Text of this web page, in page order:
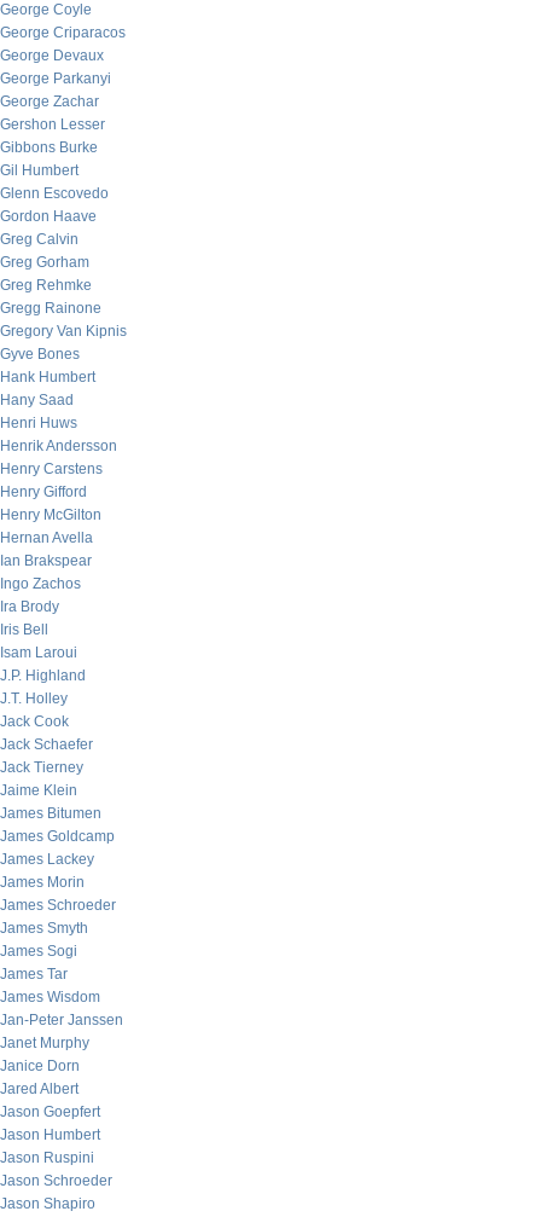
George Coyle
George Criparacos
George Devaux
George Parkanyi
George Zachar
Gershon Lesser
Gibbons Burke
Gil Humbert
Glenn Escovedo
Gordon Haave
Greg Calvin
Greg Gorham
Greg Rehmke
Gregg Rainone
Gregory Van Kipnis
Gyve Bones
Hank Humbert
Hany Saad
Henri Huws
Henrik Andersson
Henry Carstens
Henry Gifford
Henry McGilton
Hernan Avella
Ian Brakspear
Ingo Zachos
Ira Brody
Iris Bell
Isam Laroui
J.P. Highland
J.T. Holley
Jack Cook
Jack Schaefer
Jack Tierney
Jaime Klein
James Bitumen
James Goldcamp
James Lackey
James Morin
James Schroeder
James Smyth
James Sogi
James Tar
James Wisdom
Jan-Peter Janssen
Janet Murphy
Janice Dorn
Jared Albert
Jason Goepfert
Jason Humbert
Jason Ruspini
Jason Schroeder
Jason Shapiro